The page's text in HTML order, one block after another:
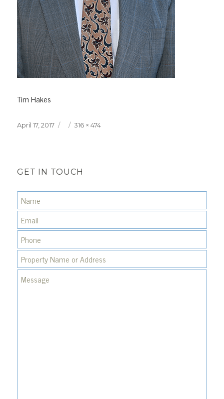
Tim Hakes
Posted
April 17, 2017
Full
316 × 474
GET IN TOUCH